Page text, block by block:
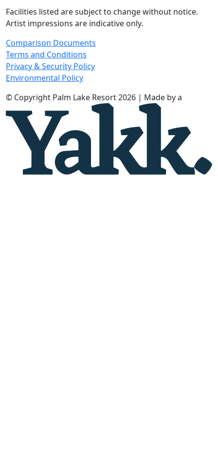
Facilities listed are subject to change without notice.
Artist impressions are indicative only.
Comparison Documents
Terms and Conditions
Privacy & Security Policy
Environmental Policy
© Copyright Palm Lake Resort 2026 | Made by a